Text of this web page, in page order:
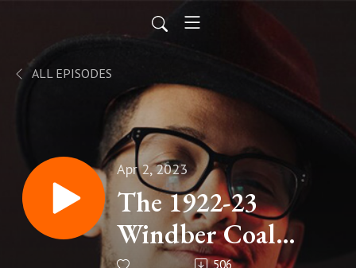
ALL EPISODES
Apr 2, 2023
The 1922-23
Windber Coal
506